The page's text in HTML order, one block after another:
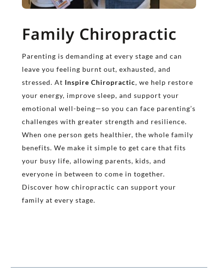
Family Chiropractic
Parenting is demanding at every stage and can
leave you feeling burnt out, exhausted, and
stressed. At Inspire Chiropractic, we help restore
your energy, improve sleep, and support your
emotional well-being—so you can face parenting’s
challenges with greater strength and resilience.
When one person gets healthier, the whole family
benefits. We make it simple to get care that fits
your busy life, allowing parents, kids, and
everyone in between to come in together.
Discover how chiropractic can support your
family at every stage.